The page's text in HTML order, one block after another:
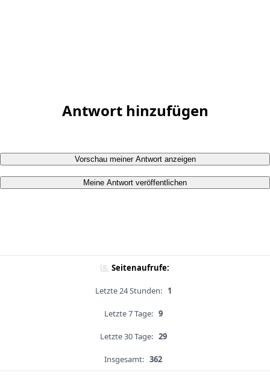
Antwort hinzufügen
Vorschau meiner Antwort anzeigen
Meine Antwort veröffentlichen
Seitenaufrufe:
Letzte 24 Stunden: 1
Letzte 7 Tage: 9
Letzte 30 Tage: 29
Insgesamt: 362